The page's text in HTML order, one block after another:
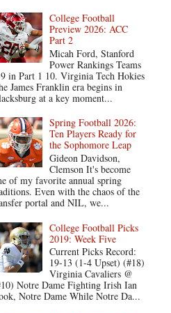
College Football
Preview 2026: ACC
Part 2
Micah Ford, Stanford
Power Rankings Teams
in Part 1 10. Virginia Tech Hokies
James Franklin era begins in
at a key moment...
Spring Football 2026:
Ten Players Ready for
the Sophomore Leap
Gideon Davidson,
Clemson It's become
of my favorite annual spring
Even with the chaos of the
portal and NIL, we...
College Football Picks
2019: Week Five
Current Picks Record:
19-13 (1-4 Upset) (#18)
Virginia Cavaliers @
Notre Dame Fighting Irish Ian
Notre Dame While Notre Da...